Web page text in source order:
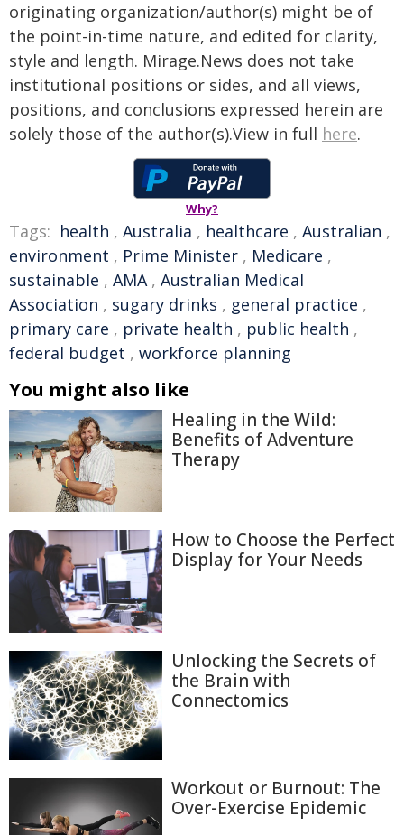
originating organization/author(s) might be of
the point-in-time nature, and edited for clarity,
style and length. Mirage.News does not take
institutional positions or sides, and all views,
positions, and conclusions expressed herein are
solely those of the author(s).View in full here.
Why?
Tags: health , Australia , healthcare , Australian ,
environment , Prime Minister , Medicare ,
sustainable , AMA, Australian Medical
Association , sugary drinks , general practice ,
primary care , private health , public health ,
federal budget , workforce planning
You might also like
Healing in the Wild:
Benefits of Adventure
Therapy
How to Choose the Perfect
Display for Your Needs
Unlocking the Secrets of
the Brain with
Connectomics
Workout or Burnout: The
Over-Exercise Epidemic